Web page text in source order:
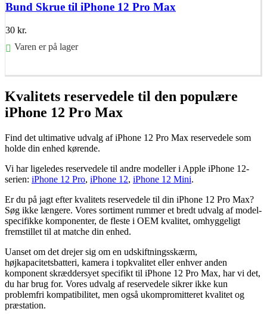
Bund Skrue til iPhone 12 Pro Max
30 kr.
Varen er på lager
Kvalitets reservedele til den populære
iPhone 12 Pro Max
Find det ultimative udvalg af iPhone 12 Pro Max reservedele som
holde din enhed kørende.
Vi har ligeledes reservedele til andre modeller i Apple iPhone 12-
serien: iPhone 12 Pro, iPhone 12, iPhone 12 Mini.
Er du på jagt efter kvalitets reservedele til din iPhone 12 Pro Max?
Søg ikke længere. Vores sortiment rummer et bredt udvalg af model-
specifikke komponenter, de fleste i OEM kvalitet, omhyggeligt
fremstillet til at matche din enhed.
Uanset om det drejer sig om en udskiftningsskærm,
højkapacitetsbatteri, kamera i topkvalitet eller enhver anden
komponent skræddersyet specifikt til iPhone 12 Pro Max, har vi det,
du har brug for. Vores udvalg af reservedele sikrer ikke kun
problemfri kompatibilitet, men også ukompromitteret kvalitet og
præstation.